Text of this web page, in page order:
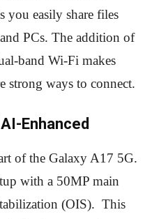
you easily share files
PCs. The addition of
band Wi-Fi makes
strong ways to connect.
Enhanced
of the Galaxy A17 5G.
with a 50MP main
(OIS). This